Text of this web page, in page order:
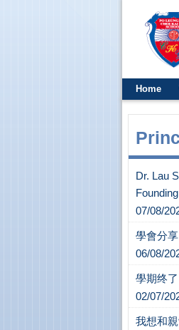
Home
Dr. Lau
07/08/
學會分享
06/08/
學期终了
02/07/
我想和